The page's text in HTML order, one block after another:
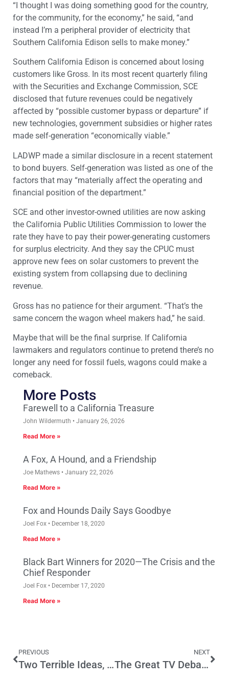
“I thought I was doing something good for the country,
for the community, for the economy,” he said, “and
instead I’m a peripheral provider of electricity that
Southern California Edison sells to make money.”
Southern California Edison is concerned about losing
customers like Gross. In its most recent quarterly filing
with the Securities and Exchange Commission, SCE
disclosed that future revenues could be negatively
affected by “possible customer bypass or departure” if
new technologies, government subsidies or higher rates
made self-generation “economically viable.”
LADWP made a similar disclosure in a recent statement
to bond buyers. Self-generation was listed as one of the
factors that may “materially affect the operating and
financial position of the department.”
SCE and other investor-owned utilities are now asking
the California Public Utilities Commission to lower the
rate they have to pay their power-generating customers
for surplus electricity. And they say the CPUC must
approve new fees on solar customers to prevent the
existing system from collapsing due to declining
revenue.
Gross has no patience for their argument. “That’s the
same concern the wagon wheel makers had,” he said.
Maybe that will be the final surprise. If California
lawmakers and regulators continue to pretend there’s no
longer any need for fossil fuels, wagons could make a
comeback.
More Posts
Farewell to a California Treasure
John Wildermuth January 26, 2026
Read More »
A Fox, A Hound, and a Friendship
Joe Mathews January 22, 2026
Read More »
Fox and Hounds Daily Says Goodbye
Joel Fox December 18, 2020
Read More »
Black Bart Winners for 2020—The Crisis and the
Chief Responder
Joel Fox December 17, 2020
Read More »
PREVIOUS
Two Terrible Ideas, One Ballot Initiative
NEXT
The Great TV Debates That Forever Changed How Politics Was Covered